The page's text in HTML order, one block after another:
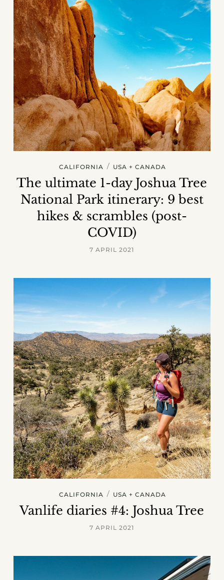
CALIFORNIA / USA + CANADA
The ultimate 1-day Joshua Tree
National Park itinerary: 9 best
hikes & scrambles (post-
COVID)
7 APRIL 2021
CALIFORNIA / USA + CANADA
Vanlife diaries #4: Joshua Tree
7 APRIL 2021